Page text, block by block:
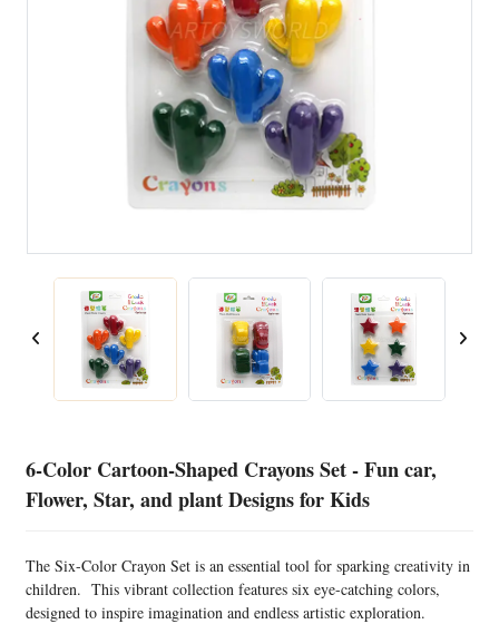
6-Color Cartoon-Shaped Crayons Set - Fun car,
Flower, Star, and plant Designs for Kids
The Six-Color Crayon Set is an essential tool for sparking creativity in
children. This vibrant collection features six eye-catching colors,
designed to inspire imagination and endless artistic exploration.